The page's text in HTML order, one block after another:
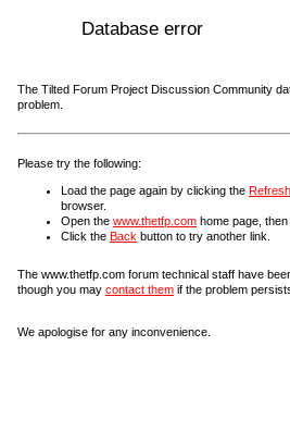
Database error
The Tilted Forum Project Discussion Community
problem.
Please try the following:
Load the page again by clicking the Refresh
browser.
Open the www.thetfp.com home page,
Click the Back button to try another link.
The www.thetfp.com forum technical staff have
though you may contact them if the problem
We apologise for any inconvenience.